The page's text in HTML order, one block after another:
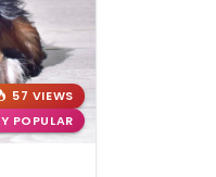
57 VIEWS
POPULAR